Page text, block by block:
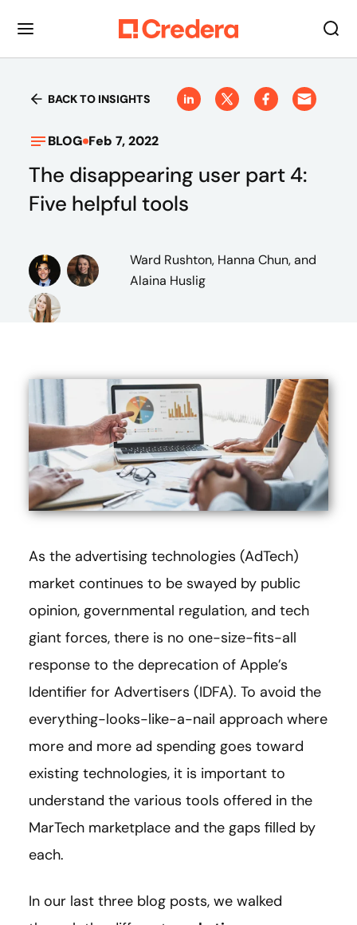
BACK TO INSIGHTS
BLOG Feb 7, 2022
The disappearing user part 4:
Five helpful tools
Ward Rushton, Hanna Chun, and
Alaina Huslig
As the advertising technologies (AdTech)
market continues to be swayed by public
opinion, governmental regulation, and tech
giant forces, there is no one-size-fits-all
response to the deprecation of Apple’s
Identifier for Advertisers (IDFA). To avoid the
everything-looks-like-a-nail approach where
more and more ad spending goes toward
existing technologies, it is important to
understand the various tools offered in the
MarTech marketplace and the gaps filled by
each.
In our last three blog posts, we walked